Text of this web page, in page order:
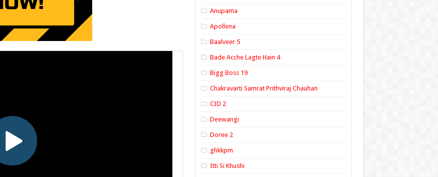
Anupama
Apollena
Baalveer 5
Bade Acche Lagte Hain 4
Bigg Boss 19
Chakravarti Samrat Prithviraj Chauhan
CID 2
Deewangi
Doree 2
ghkkpm
Itti Si Khushi